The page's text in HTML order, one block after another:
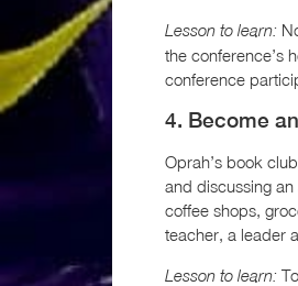
Lesson to learn:
the conference’s
conference
4. Become
Oprah’s book
and discussing
coffee shops,
teacher, a leader
Lesson to learn: